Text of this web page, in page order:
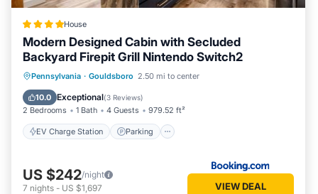
House
Modern Designed Cabin with Secluded
Backyard Firepit Grill Nintendo Switch2
Pennsylvania · Gouldsboro 2.50 mi to center
10.0 Exceptional(3 Reviews)
2 Bedrooms 1 Bath 4 Guests 979.52 ft²
EV Charge Station Parking
EV Charge Station
Parking
Air Conditioner
US $242/night
7 nights - US $1,697 VIEW DEAL